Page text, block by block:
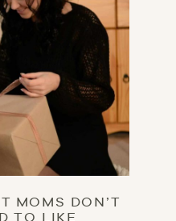
MOMS DON’T
TO LIKE